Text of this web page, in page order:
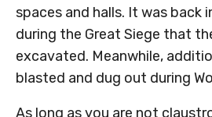
spaces and halls. It was back
during the Great Siege that
excavated. Meanwhile,
blasted and dug out during
As long as you are not